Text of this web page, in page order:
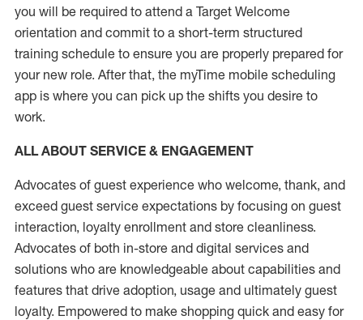
you will be required to attend a Target Welcome
orientation and commit to a short-term structured
training schedule to ensure you are properly prepared for
your new role. After that, the myTime mobile scheduling
app is where you can pick up the shifts you desire to
work.
ALL ABOUT SERVICE & ENGAGEMENT
Advocates of guest experience who welcome, thank, and
exceed guest service expectations by focusing on guest
interaction, loyalty enrollment and store cleanliness.
Advocates of both in-store and digital services and
solutions who are knowledgeable about capabilities and
features that drive adoption, usage and ultimately guest
loyalty. Empowered to make shopping quick and easy for